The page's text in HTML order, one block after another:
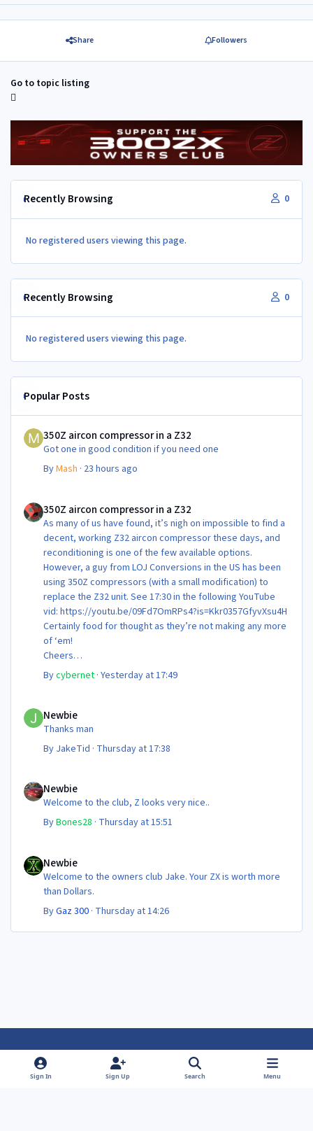
Share Followers
Go to topic listing
Recently Browsing 0
No registered users viewing this page.
Recently Browsing 0
No registered users viewing this page.
Popular Posts
350Z aircon compressor in a Z32
Got one in good condition if you need one
ByMash · 23 hours ago
350Z aircon compressor in a Z32
As many of us have found, it’s nigh on impossible to find a
decent, working Z32 aircon compressor these days, and
reconditioning is one of the few available options.
However, a guy from LOJ Conversions in the US has been
using 350Z compressors (with a small modification) to
replace the Z32 unit. See 17:30 in the following YouTube
vid: https://youtu.be/09Fd7OmRPs4?is=Kkr0357GfyvXsu4H
Certainly food for thought as they’re not making any more
of ‘em!
Cheers
Steve 😊
Bycybernet ·Yesterday at 17:49
Newbie
Thanks man
By JakeTid · Thursday at 17:38
Newbie
Welcome to the club, Z looks very nice..
ByBones28 · Thursday at 15:51
Newbie
Welcome to the owners club Jake. Your ZX is worth more
than Dollars.
ByGaz 300 · Thursday at 14:26
Light ModeDark ModeSystem Preference
f
Sign In Sign Up Search Menu